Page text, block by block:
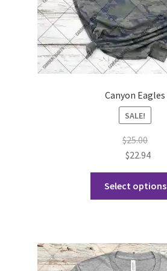
Canyon Eagles
SALE!
$25.00
$22.94
Select options